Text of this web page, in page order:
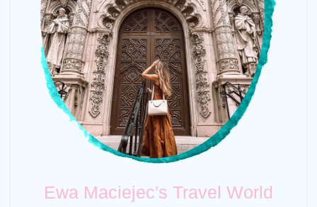
Ewa Maciejec's Travel World